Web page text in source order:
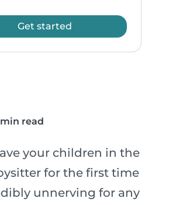
Get started
read
your children in the
for the first time
unnerving for any